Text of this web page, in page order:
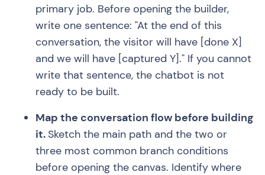
primary job. Before opening the builder,
write one sentence: "At the end of this
conversation, the visitor will have [done X]
and we will have [captured Y]." If you cannot
write that sentence, the chatbot is not
ready to be built.
Map the conversation flow before building
it.Sketch the main path and the two or
three most common branch conditions
before opening the canvas. Identify where